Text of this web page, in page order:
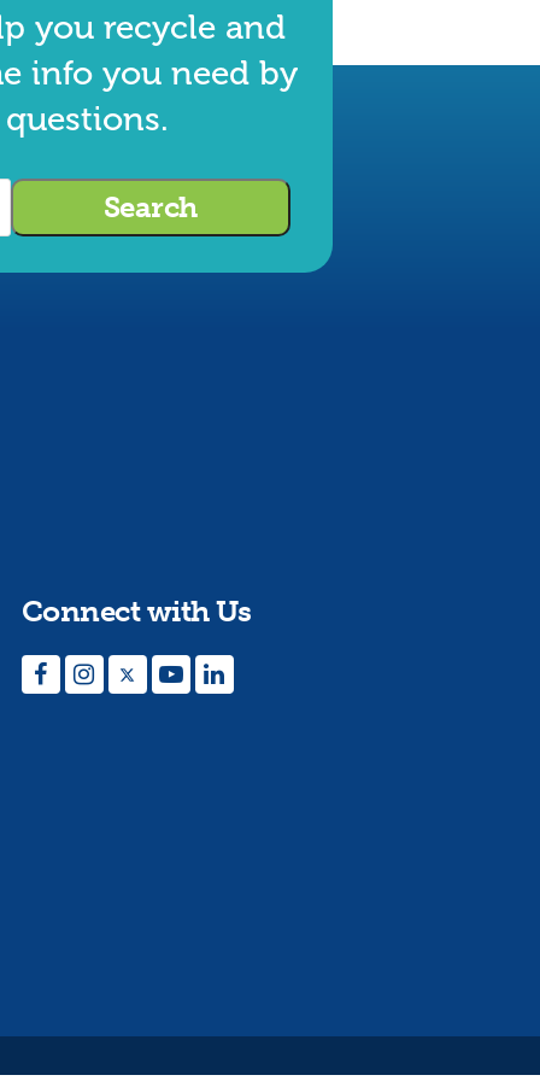
you recycle and
info you need by
Search
Connect with Us
FacebookInstagramTwitterYouTubeLinkedIn